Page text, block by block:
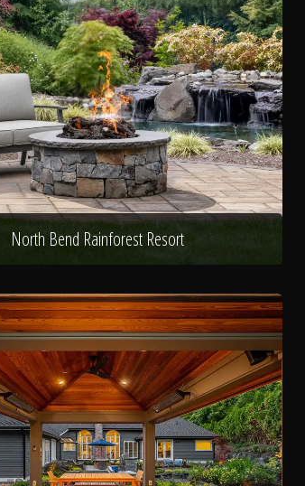
North Bend Rainforest Resort